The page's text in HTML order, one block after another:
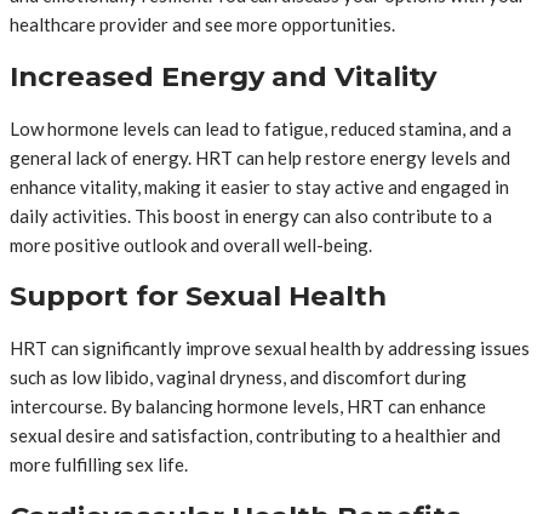
healthcare provider and see more opportunities.
Increased Energy and Vitality
Low hormone levels can lead to fatigue, reduced stamina, and a
general lack of energy. HRT can help restore energy levels and
enhance vitality, making it easier to stay active and engaged in
daily activities. This boost in energy can also contribute to a
more positive outlook and overall well-being.
Support for Sexual Health
HRT can significantly improve sexual health by addressing issues
such as low libido, vaginal dryness, and discomfort during
intercourse. By balancing hormone levels, HRT can enhance
sexual desire and satisfaction, contributing to a healthier and
more fulfilling sex life.